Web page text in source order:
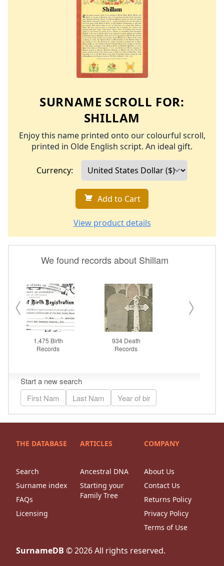
SURNAME SCROLL FOR:
SHILLAM
Enjoy this name printed onto our colourful scroll,
printed in Olde English script. An ideal gift.
Currency:
Add to Cart
View product details
THE DATABASE
Search
Surname index
FAQs
Licensing
ARTICLES
Ancestral DNA
Starting your
Family Tree
COMPANY
About Us
Contact Us
Returns Policy
Privacy Policy
Terms of Use
SurnameDB ©2026All rights reserved.